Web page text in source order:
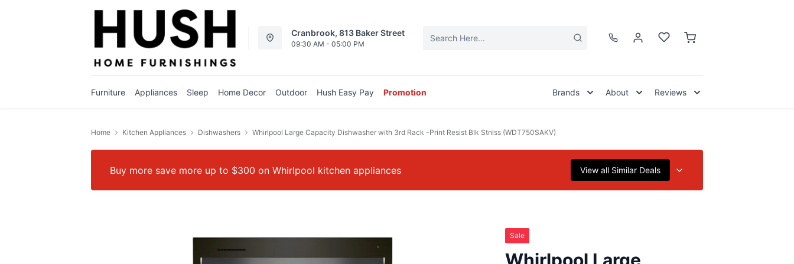
Cranbrook, 813 Baker Street
09:30 AM - 05:00 PM
Furniture Appliances Sleep Home Decor Outdoor Hush Easy Pay Promotion Brands About Reviews
Home Kitchen Appliances Dishwashers Whirlpool Large Capacity Dishwasher with 3rd Rack -Print Resist Blk Stnlss (WDT750SAKV)
Buy more save more up to $300 on Whirlpool kitchen appliances View all Similar Deals
Sale